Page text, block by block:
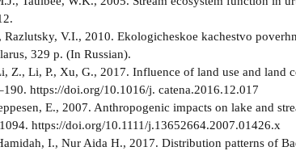
Razlutsky, V.I., 2010. Ekologicheskoe kachestvo
329 p. (In Russian).
Z., Li, P., Xu, G., 2017. Influence of land use and land
https://doi.org/10.1016/j. catena.2016.12.017
E., 2007. Anthropogenic impacts on lake and
https://doi.org/10.1111/j.13652664.2007.01426.x
I., Nur Aida H., 2017. Distribution patterns of